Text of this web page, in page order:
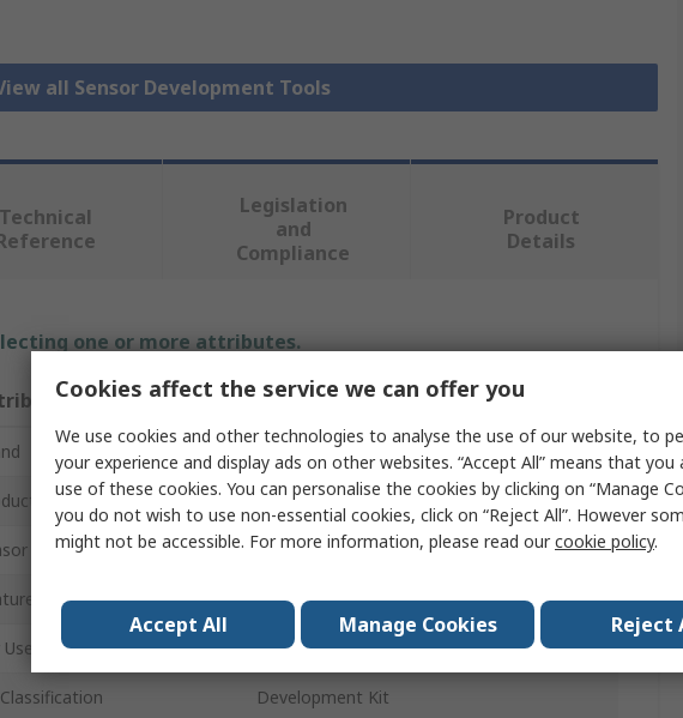
all Sensor Development Tools
Technical
Legislation
and
Compliance
Product
Details
one or more attributes.
Value
Infineon
Type Sensor Development Tool
Technology Sensor Evaluation Kit
Device BGT60TR13C and DPS368
Use With Smart Home and Buildings
Development Kit
Cookies affect the service we can offer you
We use cookies and other technologies to analyse the use of our website, to
your experience and display ads on other websites. “Accept All” means that
use of these cookies. You can personalise the cookies by clicking on “Manage
you do not wish to use non-essential cookies, click on “Reject All”. However
might not be accessible. For more information, please read ourcookie policy.
Accept All Manage Cookies Reject